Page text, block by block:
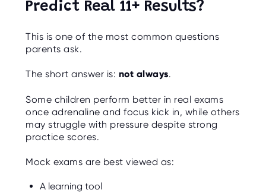
Predict Real 11+ Results?
This is one of the most common questions
parents ask.
The short answer is: not always.
Some children perform better in real exams
once adrenaline and focus kick in, while others
may struggle with pressure despite strong
practice scores.
Mock exams are best viewed as:
A learning tool